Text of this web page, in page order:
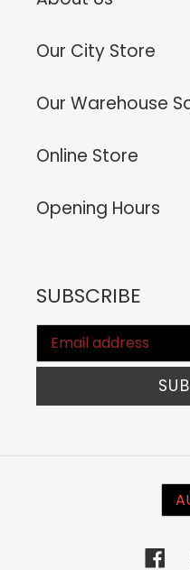
Our City Store
Our Warehouse
Online Store
Opening Hours
SUBSCRIBE
C
U
R